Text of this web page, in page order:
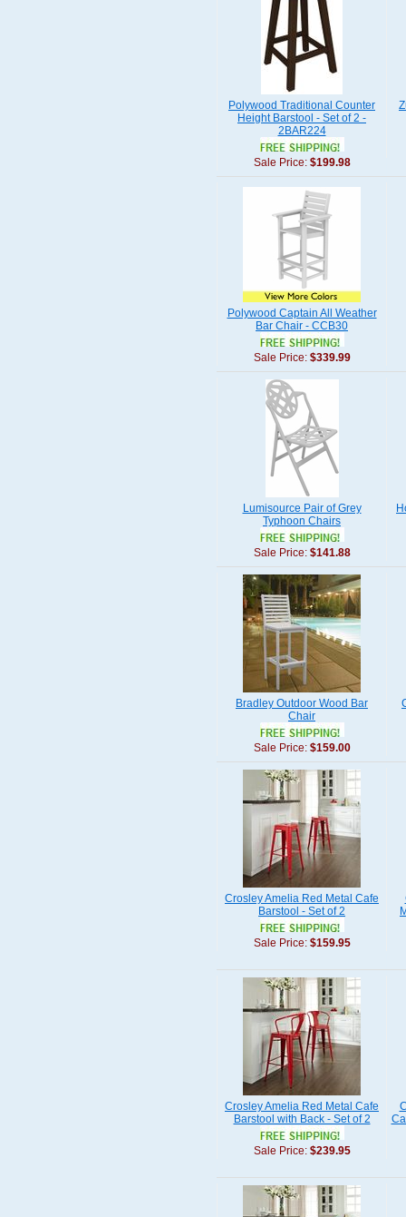
Polywood Traditional Counter
Height Barstool - Set of 2 -
2BAR224
Sale Price: $199.98
Polywood Captain All Weather
Bar Chair - CCB30
Sale Price: $339.99
Lumisource Pair of Grey
Typhoon Chairs
Sale Price: $141.88
Bradley Outdoor Wood Bar
Chair
Sale Price: $159.00
Crosley Amelia Red Metal Cafe
Barstool - Set of 2
Sale Price: $159.95
Crosley Amelia Red Metal Cafe
Barstool with Back - Set of 2
Sale Price: $239.95